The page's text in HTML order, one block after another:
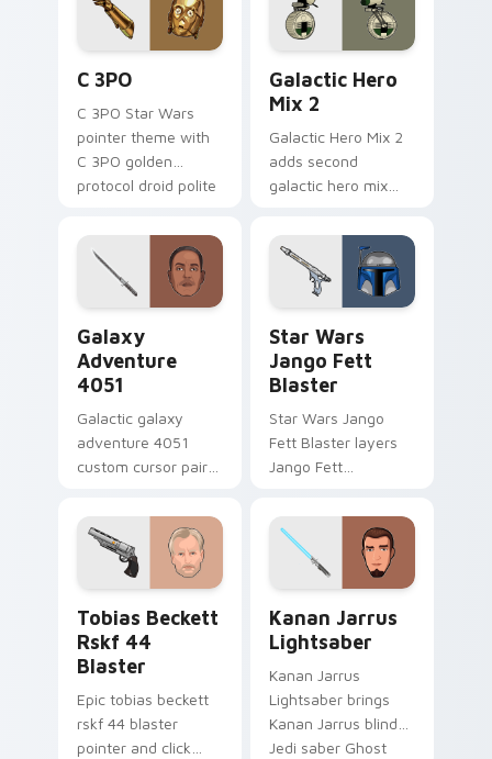
cursor pair.
C 3PO
C 3PO Star Wars
pointer theme with
C 3PO golden
protocol droid polite
your custom cursor
click pair.
Galactic Hero
Mix 2
Galactic Hero Mix 2
adds second
galactic hero mix
your pointer and
click custom cursor
Galaxy
Adventure
4051
Galactic galaxy
adventure 4051
custom cursor pair
galaxy adventure
starfighter quest
flair on every click.
Star Wars
Jango Fett
Blaster
Star Wars Jango
Fett Blaster layers
Jango Fett
bounty template
flair across your
custom cursor
pointer and click
duo.
Tobias Beckett
Rskf 44
Blaster
Epic tobias beckett
rskf 44 blaster
pointer and click
Kanan Jarrus
Lightsaber
Kanan Jarrus
Lightsaber brings
Kanan Jarrus blind
Jedi saber Ghost